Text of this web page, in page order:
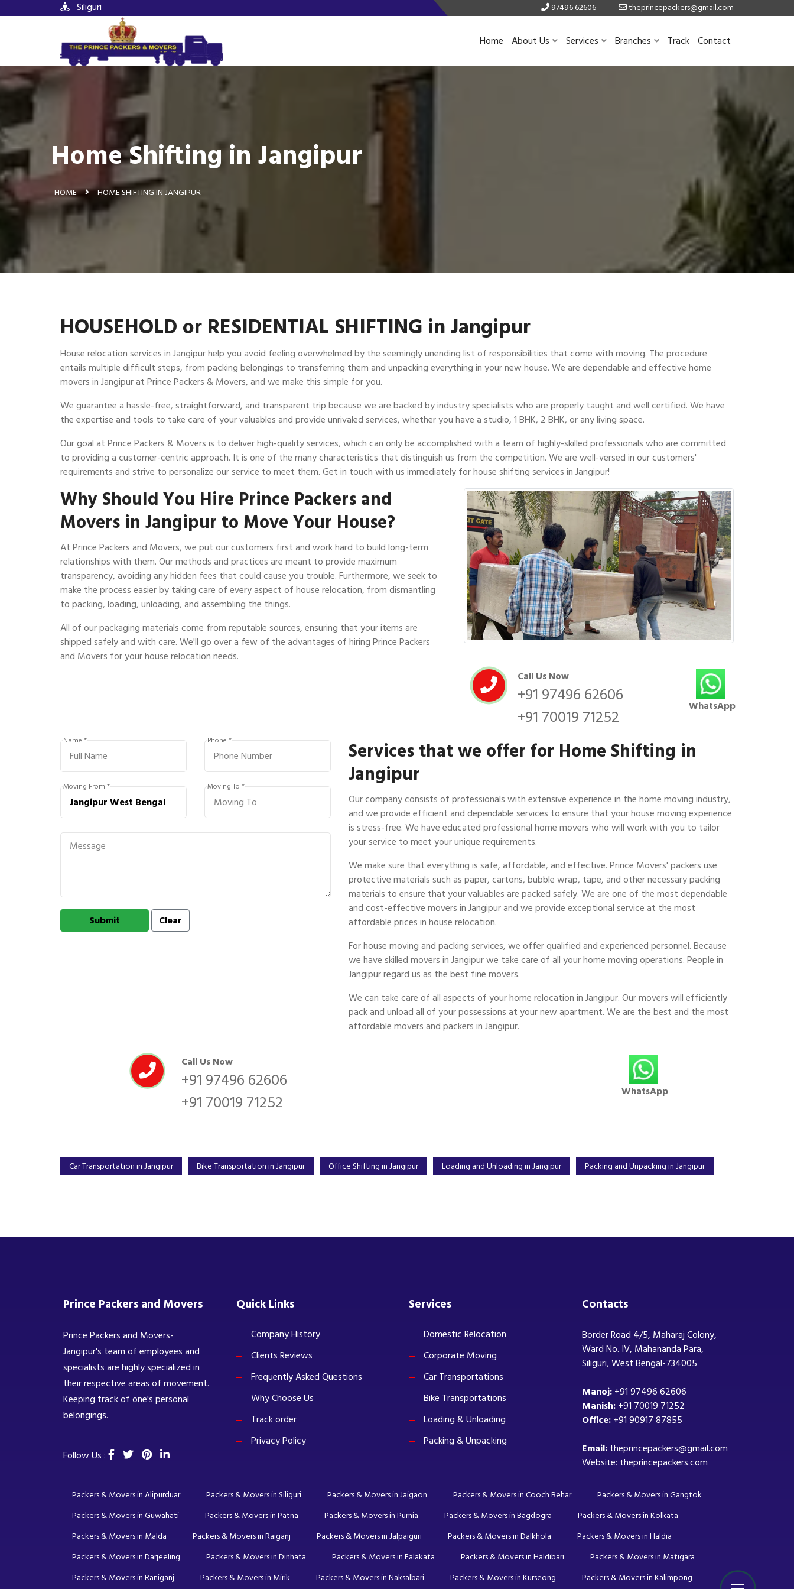
Siliguri 97496 62606 theprincepackers@gmail.com
Home About Us Services Branches Track Contact
Home Shifting in Jangipur
HOME HOME SHIFTING IN JANGIPUR
HOUSEHOLD or RESIDENTIAL SHIFTING in Jangipur
House relocation services in Jangipur help you avoid feeling overwhelmed by the seemingly unending list of responsibilities that come with moving. The procedure
entails multiple difficult steps, from packing belongings to transferring them and unpacking everything in your new house. We are dependable and effective home
movers in Jangipur at Prince Packers & Movers, and we make this simple for you.
We guarantee a hassle-free, straightforward, and transparent trip because we are backed by industry specialists who are properly taught and well certified. We have
the expertise and tools to take care of your valuables and provide unrivaled services, whether you have a studio, 1 BHK, 2 BHK, or any living space.
Our goal at Prince Packers & Movers is to deliver high-quality services, which can only be accomplished with a team of highly-skilled professionals who are committed
to providing a customer-centric approach. It is one of the many characteristics that distinguish us from the competition. We are well-versed in our customers'
requirements and strive to personalize our service to meet them. Get in touch with us immediately for house shifting services in Jangipur!
Why Should You Hire Prince Packers and
Movers in Jangipur to Move Your House?
At Prince Packers and Movers, we put our customers first and work hard to build long-term
relationships with them. Our methods and practices are meant to provide maximum
transparency, avoiding any hidden fees that could cause you trouble. Furthermore, we seek to
make the process easier by taking care of every aspect of house relocation, from dismantling
to packing, loading, unloading, and assembling the things.
All of our packaging materials come from reputable sources, ensuring that your items are
shipped safely and with care. We'll go over a few of the advantages of hiring Prince Packers
and Movers for your house relocation needs.
Call Us Now
+91 97496 62606
+91 70019 71252
WhatsApp
Name * Phone *
Moving From * Moving To *
Services that we offer for Home Shifting in
Jangipur
Our company consists of professionals with extensive experience in the home moving industry,
and we provide efficient and dependable services to ensure that your house moving experience
is stress-free. We have educated professional home movers who will work with you to tailor
your service to meet your unique requirements.
We make sure that everything is safe, affordable, and effective. Prince Movers' packers use
protective materials such as paper, cartons, bubble wrap, tape, and other necessary packing
materials to ensure that your valuables are packed safely. We are one of the most dependable
and cost-effective movers in Jangipur and we provide exceptional service at the most
affordable prices in house relocation.
For house moving and packing services, we offer qualified and experienced personnel. Because
we have skilled movers in Jangipur we take care of all your home moving operations. People in
Jangipur regard us as the best fine movers.
We can take care of all aspects of your home relocation in Jangipur. Our movers will efficiently
pack and unload all of your possessions at your new apartment. We are the best and the most
affordable movers and packers in Jangipur.
Call Us Now
+91 97496 62606
+91 70019 71252
WhatsApp
Car Transportation in Jangipur Bike Transportation in Jangipur Office Shifting in Jangipur Loading and Unloading in Jangipur Packing and Unpacking in Jangipur
Prince Packers and Movers
Prince Packers and Movers-
Jangipur's team of employees and
specialists are highly specialized in
their respective areas of movement.
Keeping track of one's personal
belongings.
Follow Us :
Quick Links
Company History
Clients Reviews
Frequently Asked Questions
Why Choose Us
Track order
Privacy Policy
Services
Domestic Relocation
Corporate Moving
Car Transportations
Bike Transportations
Loading & Unloading
Packing & Unpacking
Contacts
Border Road 4/5, Maharaj Colony,
Ward No. IV, Mahananda Para,
Siliguri, West Bengal-734005
Manoj:+91 97496 62606
Manish:+91 70019 71252
Office:+91 90917 87855
Email:theprincepackers@gmail.com
Website: theprincepackers.com
Packers & Movers in Alipurduar Packers & Movers in Siliguri Packers & Movers in Jaigaon Packers & Movers in Cooch Behar
Packers & Movers in Gangtok
Packers & Movers in Guwahati
Packers & Movers in Patna Packers & Movers in Purnia Packers & Movers in Bagdogra
Packers & Movers in Kolkata
Packers & Movers in Malda
Packers & Movers in Raiganj Packers & Movers in Jalpaiguri Packers & Movers in Dalkhola
Packers & Movers in Haldia
Packers & Movers in Darjeeling
Packers & Movers in Dinhata Packers & Movers in Falakata Packers & Movers in Haldibari
Packers & Movers in Matigara
Packers & Movers in Raniganj
Packers & Movers in Mirik Packers & Movers in Naksalbari Packers & Movers in Kurseong Packers & Movers in Kalimpong